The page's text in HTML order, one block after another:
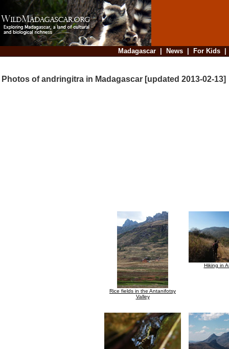
Madagascar| News| For Kids
Photos of andringitra in Madagascar [updated 2013-02-13]
Rice fields in the Antanifotsy
Valley
Hiking in